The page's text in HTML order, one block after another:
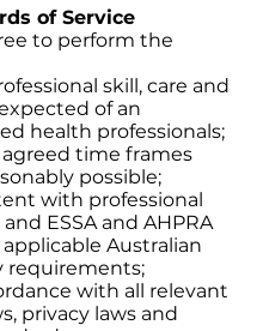
of Service
to perform the
skill, care and
of an
health professionals;
time frames
possible;
with professional
ESSA and AHPRA
Australian
requirements;
with all relevant
privacy laws and